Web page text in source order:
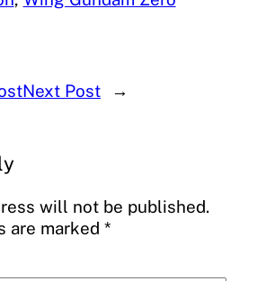
Next Post →
will not be published.
are marked *